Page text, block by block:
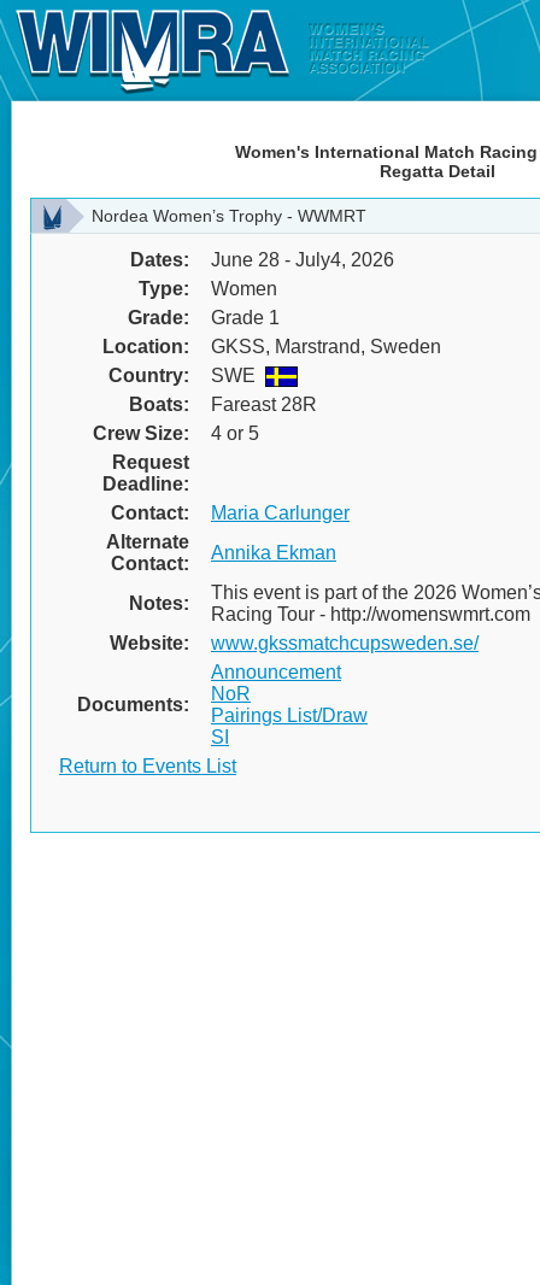
Women's International Match
Regatta Detail
Nordea Women’s Trophy - WWMRT
Dates:
June 28 - July4, 2026
Type:
Women
Grade:
Grade 1
Location:
GKSS, Marstrand, Sweden
Country:
SWE
Boats:
Fareast 28R
Crew Size:
4 or 5
Request
Deadline:
Contact:
Maria Carlunger
Alternate
Contact:
Annika Ekman
Notes:
This event is part of the 2026
Racing Tour - http://womenswmrt.com
Website:
www.gkssmatchcupsweden.se/
Documents:
Announcement
NoR
Pairings List/Draw
SI
Return to Events List